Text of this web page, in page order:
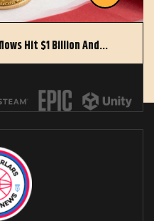
Hit $1 Billion And…